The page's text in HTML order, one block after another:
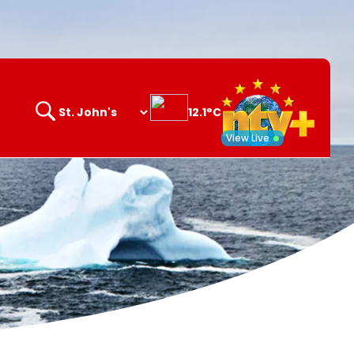
Search
12.1°C
View Live